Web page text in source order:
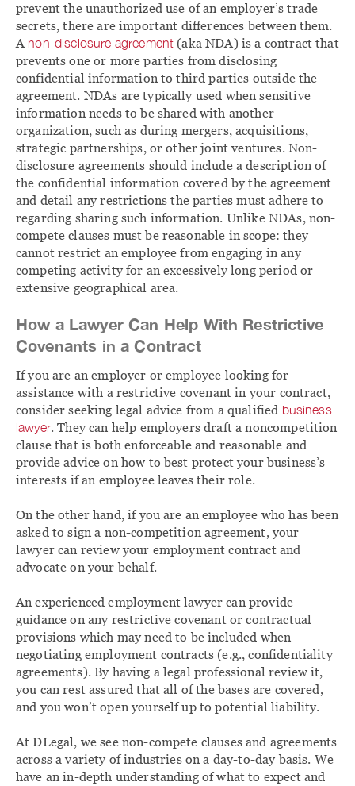
prevent the unauthorized use of an employer’s trade
secrets, there are important differences between them.
A non-disclosure agreement (aka NDA) is a contract that
prevents one or more parties from disclosing
confidential information to third parties outside the
agreement. NDAs are typically used when sensitive
information needs to be shared with another
organization, such as during mergers, acquisitions,
strategic partnerships, or other joint ventures. Non-
disclosure agreements should include a description of
the confidential information covered by the agreement
and detail any restrictions the parties must adhere to
regarding sharing such information. Unlike NDAs, non-
compete clauses must be reasonable in scope: they
cannot restrict an employee from engaging in any
competing activity for an excessively long period or
extensive geographical area.
How a Lawyer Can Help With Restrictive
Covenants in a Contract
If you are an employer or employee looking for
assistance with a restrictive covenant in your contract,
consider seeking legal advice from a qualified business
lawyer. They can help employers draft a noncompetition
clause that is both enforceable and reasonable and
provide advice on how to best protect your business’s
interests if an employee leaves their role.
On the other hand, if you are an employee who has been
asked to sign a non-competition agreement, your
lawyer can review your employment contract and
advocate on your behalf.
An experienced employment lawyer can provide
guidance on any restrictive covenant or contractual
provisions which may need to be included when
negotiating employment contracts (e.g., confidentiality
agreements). By having a legal professional review it,
you can rest assured that all of the bases are covered,
and you won’t open yourself up to potential liability.
At DLegal, we see non-compete clauses and agreements
across a variety of industries on a day-to-day basis. We
have an in-depth understanding of what to expect and